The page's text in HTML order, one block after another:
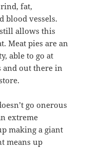
fat,
blood vessels.
allows this
Meat pies are an
able to go at
and out there in
go onerous
extreme
making a giant
means up